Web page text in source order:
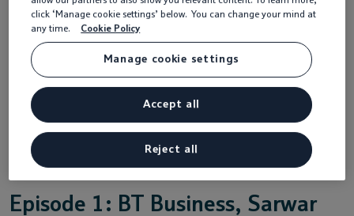
Whether you’re a sustainability leader or just getting
started,Zeroing Inbrings fresh perspectives and real stories
from across the industry to inspire action and spark ideas.
Watch the latest episode below.
Episode 1: BT Business, Sarwar
click ‘Manage cookie settings’ below. You can change your mind at
any time.
Cookie Policy
Manage cookie settings
Reject all
Accept all